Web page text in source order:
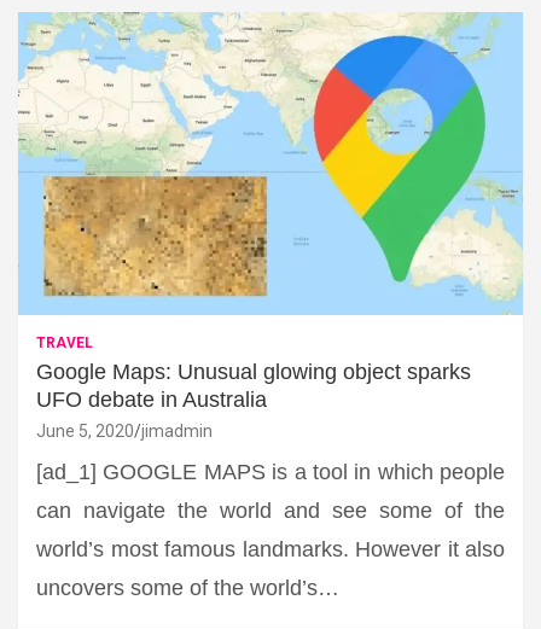
TRAVEL
Google Maps: Unusual glowing object sparks
UFO debate in Australia
June 5, 2020 jimadmin
[ad_1] GOOGLE MAPS is a tool in which people
can navigate the world and see some of the
world’s most famous landmarks. However it also
uncovers some of the world’s…